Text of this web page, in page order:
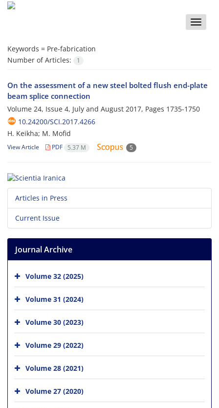
Toggle
Keywords = Pre-fabrication
Number of Articles:
1
On the assessment of a new steel bolted flush end-plate
beam splice connection
Volume 24, Issue 4, July and August 2017, Pages 1735-1750
10.24200/SCI.2017.4266
H. Keikha; M. Mofid
View Article PDF 5.37 M 5
Articles in Press
Current Issue
Journal Archive
Volume 32 (2025)
Volume 31 (2024)
Volume 30 (2023)
Volume 29 (2022)
Volume 28 (2021)
Volume 27 (2020)